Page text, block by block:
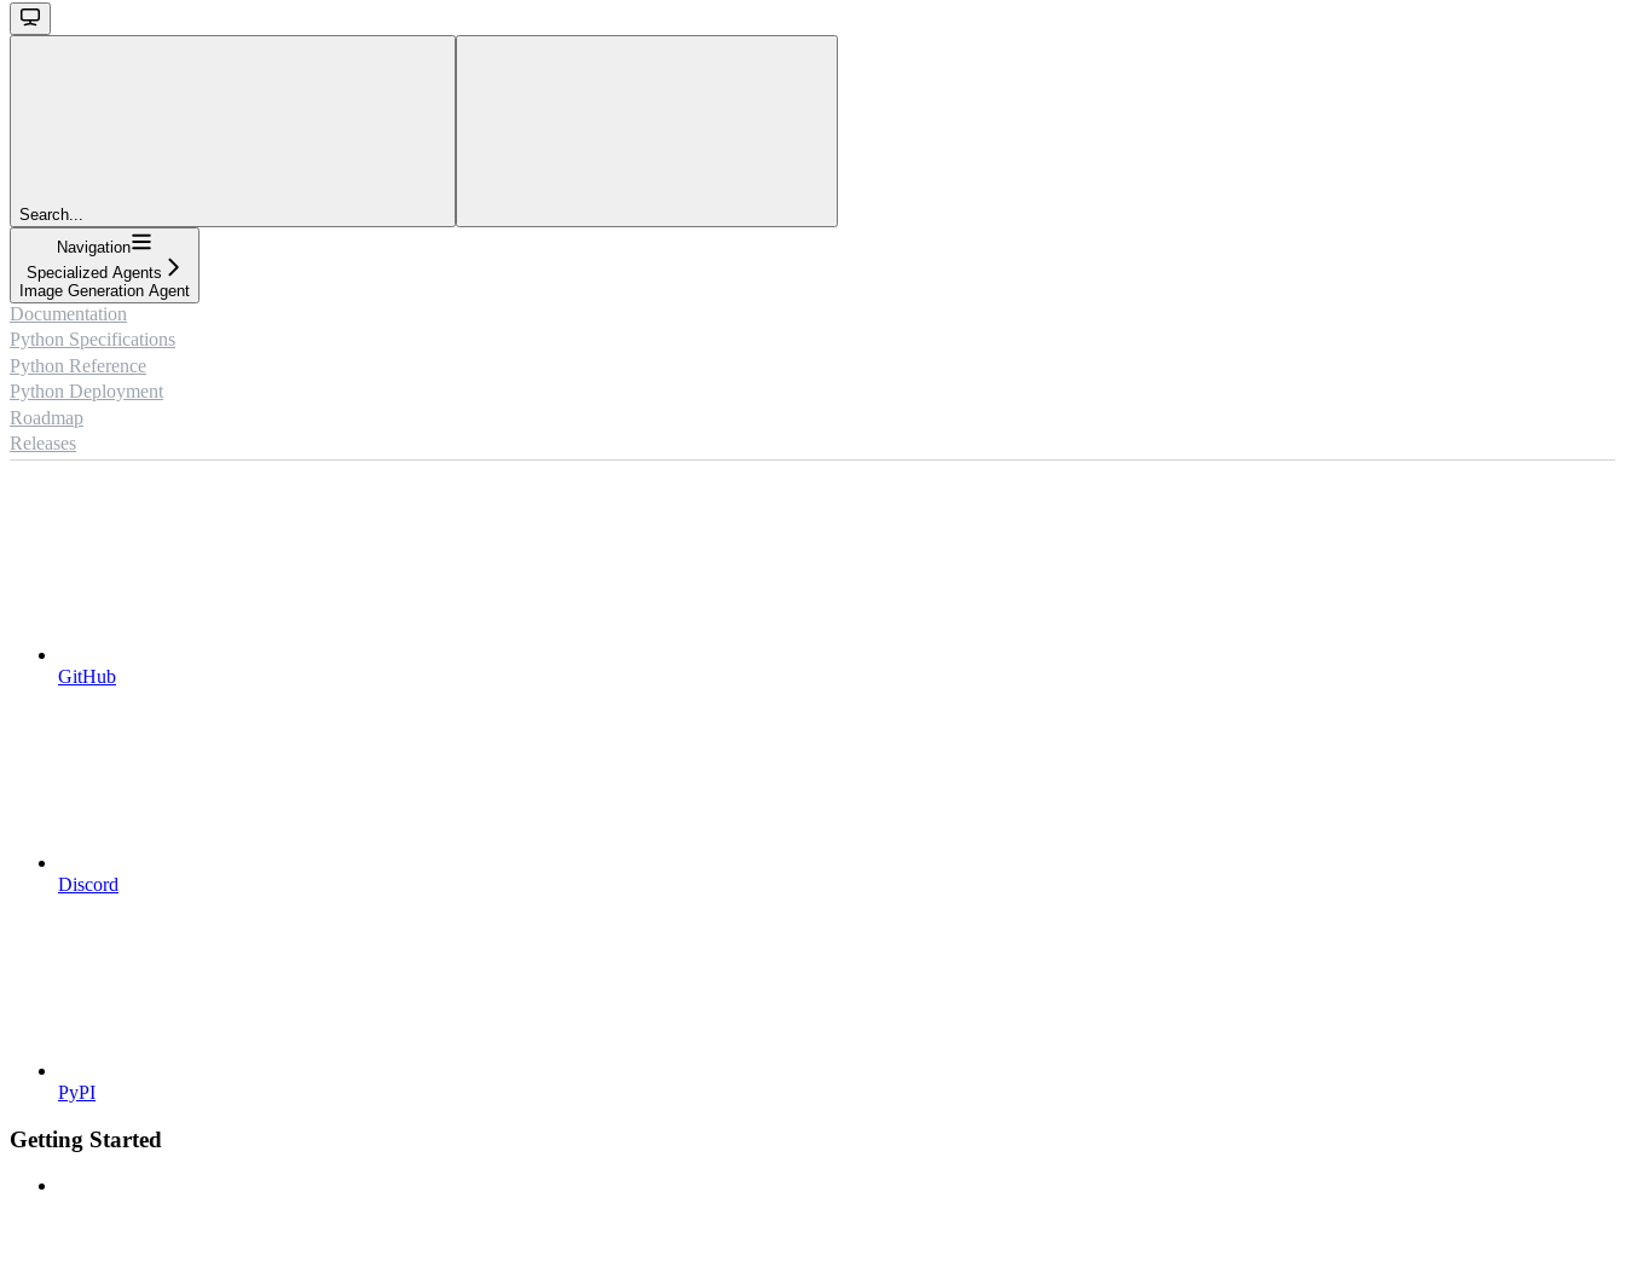
Search...
Navigation
Specialized Agents
Image Generation Agent
Documentation
Python Specifications
Python Reference
Python Deployment
Roadmap
Releases
GitHub
Discord
PyPI
Getting Started